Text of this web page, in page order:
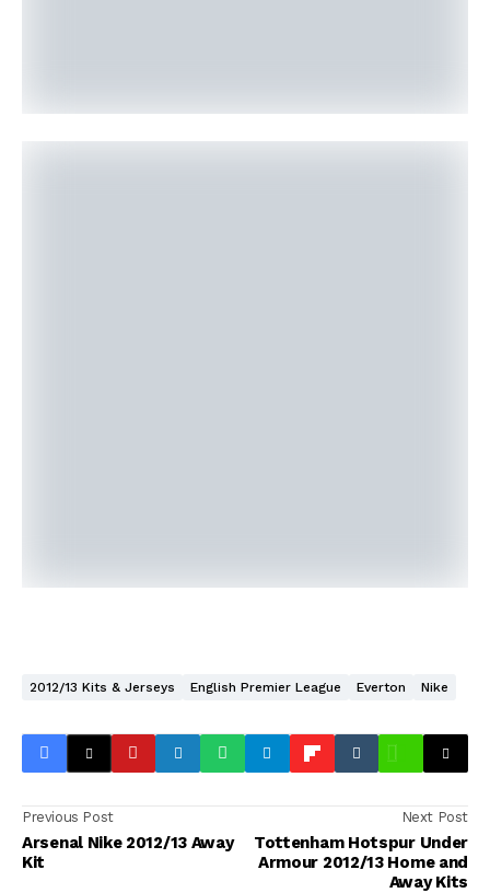
2012/13 Kits & Jerseys English Premier League Everton Nike
Previous Post
Arsenal Nike 2012/13 Away
Kit
Next Post
Tottenham Hotspur Under
Armour 2012/13 Home and
Away Kits